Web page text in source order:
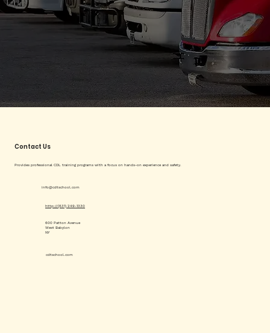
Contact Us
Provides professional CDL training programs with a focus on hands-on experience and safety.
info@cdtschool.com
cdtschool.com
http://(631) 249-1330
600 Patton Avenue
West Babylon
NY